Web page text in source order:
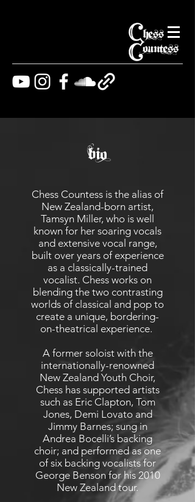
bio
Chess Countess is the alias of
New Zealand-born artist,
Tamsyn Miller, who is well
known for her soaring vocals
and extensive vocal range,
built over years of experience
as a classically-trained
vocalist. Chess works on
blending the two contrasting
worlds of classical and pop to
create a unique, bordering-
on-theatrical experience.
A former soloist with the
internationally-renowned
New Zealand Youth Choir,
Chess has supported artists
such as Eric Clapton, Tom
Jones, Demi Lovato and
Jimmy Barnes; sung in
Andrea Bocelli’s backing
choir; and performed as one
of six backing vocalists for
George Benson for his 2010
New Zealand tour.